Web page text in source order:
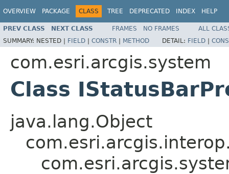
OVERVIEW PACKAGE CLASS TREE DEPRECATED INDEX HELP
PREV CLASS NEXT CLASS FRAMES NO FRAMES
ALL
SUMMARY: NESTED | FIELD | CONSTR | METHOD DETAIL: FIELD |
com.esri.arcgis.system
Class
java.lang.Object